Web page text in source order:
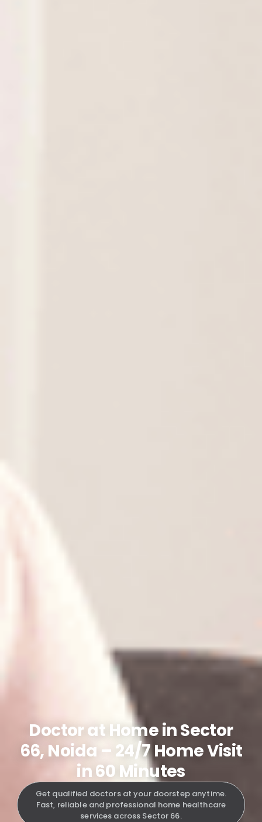
Doctor at Home in Sector
66, Noida – 24/7 Home Visit
in 60 Minutes
Get qualified doctors at your doorstep anytime.
Fast, reliable and professional home healthcare
services across Sector 66.